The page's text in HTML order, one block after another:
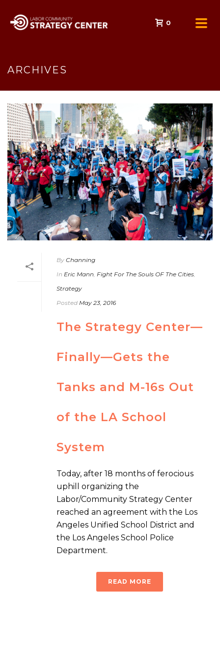
0
ARCHIVES
By Channing
In Eric Mann Fight For The Souls OF The Cities
Strategy
Posted May 23, 2016
The Strategy Center—
Finally—Gets the
Tanks and M-16s Out
of the LA School
System
Today, after 18 months of ferocious
uphill organizing the
Labor/Community Strategy Center
reached an agreement with the Los
Angeles Unified School District and
the Los Angeles School Police
Department.
READ MORE